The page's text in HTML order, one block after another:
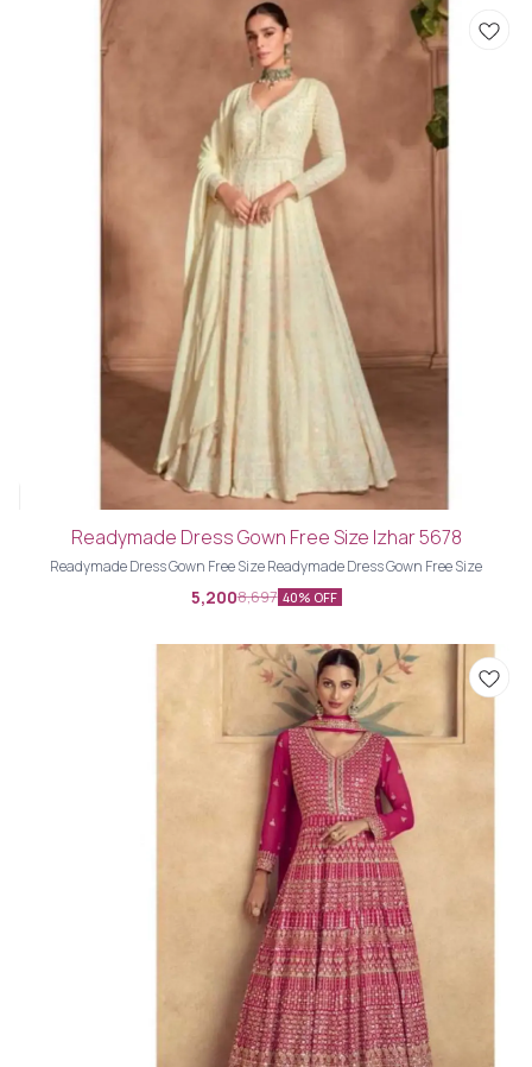
Readymade Dress Gown Free Size Izhar 5678
Readymade Dress Gown Free Size Readymade Dress Gown Free Size
5,2008,697 40% OFF